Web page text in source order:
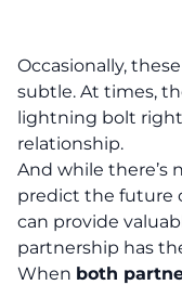
Occasionally,
subtle. At times,
lightning bolt
relationship.
And while there’s
predict the future
can provide
partnership has
When both